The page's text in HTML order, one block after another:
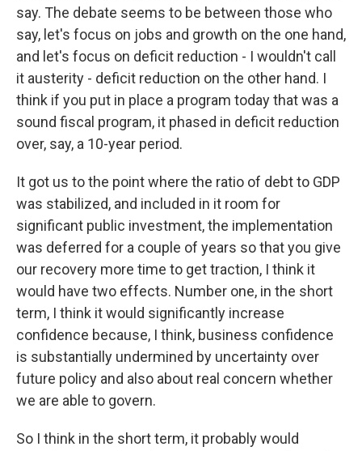
say. The debate seems to be between those who
say, let's focus on jobs and growth on the one hand,
and let's focus on deficit reduction - I wouldn't call
it austerity - deficit reduction on the other hand. I
think if you put in place a program today that was a
sound fiscal program, it phased in deficit reduction
over, say, a 10-year period.
It got us to the point where the ratio of debt to GDP
was stabilized, and included in it room for
significant public investment, the implementation
was deferred for a couple of years so that you give
our recovery more time to get traction, I think it
would have two effects. Number one, in the short
term, I think it would significantly increase
confidence because, I think, business confidence
is substantially undermined by uncertainty over
future policy and also about real concern whether
we are able to govern.
So I think in the short term, it probably would